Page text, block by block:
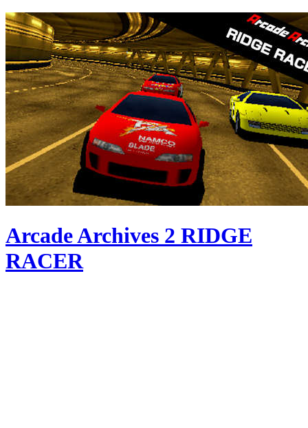
Arcade Archives 2 RIDGE
RACER